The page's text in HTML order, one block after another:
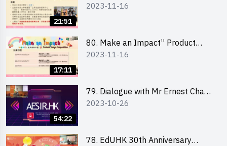
21:51
Design Competition 2024 - Online
學校網上簡報會
2023-11-16
17:11
80. Make an Impact” Product
Design Competition 2024 - Online
賽 2024 - 教大學生網上簡報會
2023-11-16
54:22
79. Dialogue with Mr Ernest Chan,
Founder of “AESIR”
2023-10-26
78. EdUHK 30th Anniversary